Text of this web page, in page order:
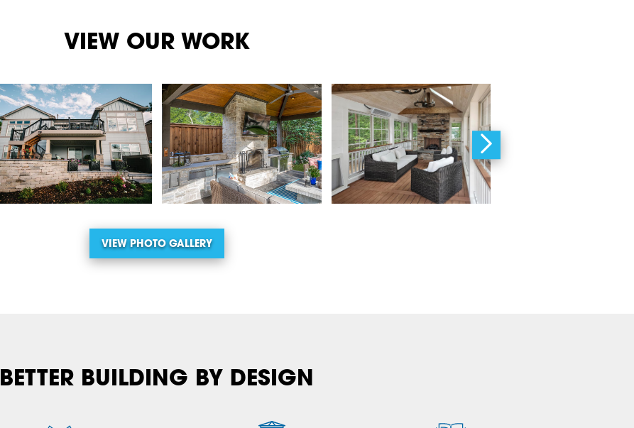
VIEW OUR WORK
VIEW PHOTO GALLERY
BETTER BUILDING BY DESIGN